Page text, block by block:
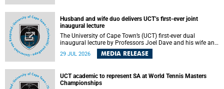
detection and control in South Africa.
Husband and wife duo delivers UCT’s first-ever joint
inaugural lecture
The University of Cape Town’s (UCT) first-ever dual
inaugural lecture by Professors Joel Dave and his wife and
colleague, Nicola Wearne was a celebration of their wins
as clinician scholars – serving patients at one of the
themselves in the ongoing research that shaped their
careers in academia.
29 JUL 2026 MEDIA RELEASE
UCT academic to represent SA at World Tennis Masters
Championships